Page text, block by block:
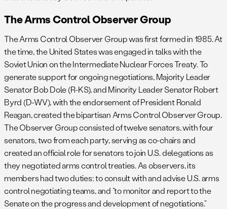
The Arms Control Observer Group
The Arms Control Observer Group was first formed in 1985. At
the time, the United States was engaged in talks with the
Soviet Union on the Intermediate Nuclear Forces Treaty. To
generate support for ongoing negotiations, Majority Leader
Senator Bob Dole (R-KS), and Minority Leader Senator Robert
Byrd (D-WV), with the endorsement of President Ronald
Reagan, created the bipartisan Arms Control Observer Group.
The Observer Group consisted of twelve senators, with four
senators, two from each party, serving as co-chairs and
created an official role for senators to join U.S. delegations as
they negotiated arms control treaties. As observers, its
members had two duties: to consult with and advise U.S. arms
control negotiating teams, and “to monitor and report to the
Senate on the progress and development of negotiations.”